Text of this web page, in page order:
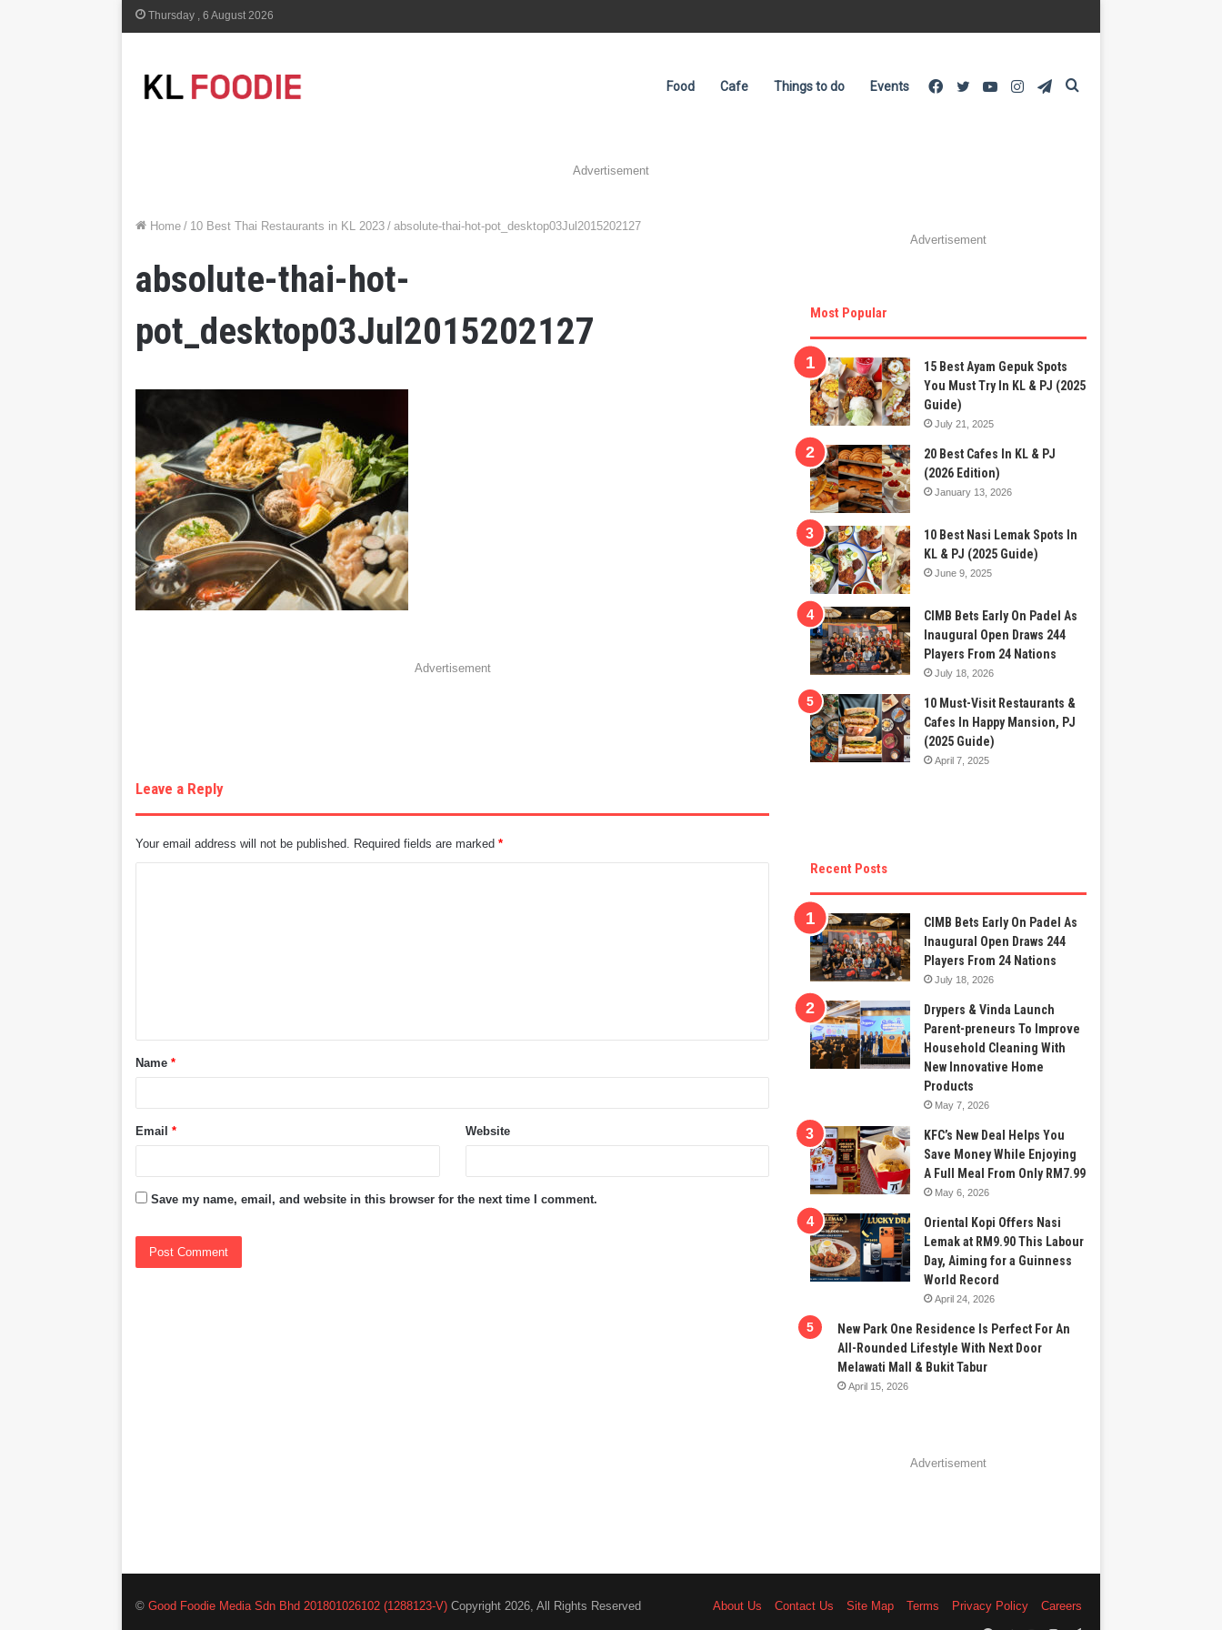
Thursday , 6 August 2026
Food Cafe Things to do Events Telegram
Instagram
YouTube
Twitter
Facebook
Advertisement
Home / 10 Best Thai Restaurants in KL 2023 / absolute-thai-hot-pot_desktop03Jul2015202127
absolute-thai-hot-
pot_desktop03Jul2015202127
Advertisement
Leave a Reply
Your email address will not be published. Required fields are marked*
t
*Name*
Email* Website
Save my name, email, and website in this browser for the next time I comment.
Advertisement
Most Popular
15 Best Ayam Gepuk Spots
You Must Try In KL & PJ (2025
Guide)
July 21, 2025
20 Best Cafes In KL & PJ
(2026 Edition)
January 13, 2026
10 Best Nasi Lemak Spots In
KL & PJ (2025 Guide)
June 9, 2025
CIMB Bets Early On Padel As
Inaugural Open Draws 244
Players From 24 Nations
July 18, 2026
10 Must-Visit Restaurants &
Cafes In Happy Mansion, PJ
(2025 Guide)
April 7, 2025
Recent Posts
CIMB Bets Early On Padel As
Inaugural Open Draws 244
Players From 24 Nations
July 18, 2026
Drypers & Vinda Launch
Parent-preneurs To Improve
Household Cleaning With
New Innovative Home
Products
May 7, 2026
KFC’s New Deal Helps You
Save Money While Enjoying
A Full Meal From Only RM7.99
May 6, 2026
Oriental Kopi Offers Nasi
Lemak at RM9.90 This Labour
Day, Aiming for a Guinness
World Record
April 24, 2026
New Park One Residence Is Perfect For An
All-Rounded Lifestyle With Next Door
Melawati Mall & Bukit Tabur
April 15, 2026
Advertisement
©Good Foodie Media Sdn Bhd 201801026102 (1288123-V) Copyright 2026, All Rights Reserved About Us Contact Us Site Map Terms Privacy Policy
Careers